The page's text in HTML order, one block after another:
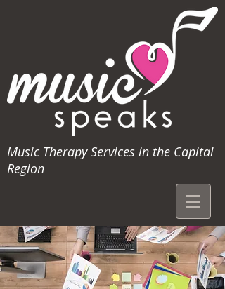
Music Therapy Services in the Capital
Region